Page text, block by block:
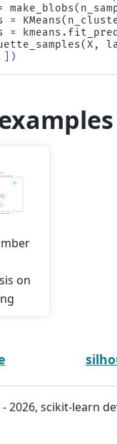
make_blobs(
= KMeans(
= kmeans .
(X ,
on
2026, scikit-learn